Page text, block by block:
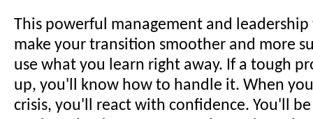
This powerful management and
make your transition smoother and more
use what you learn right away. If a tough
up, you'll know how to handle it. When
crisis, you'll react with confidence. You'll